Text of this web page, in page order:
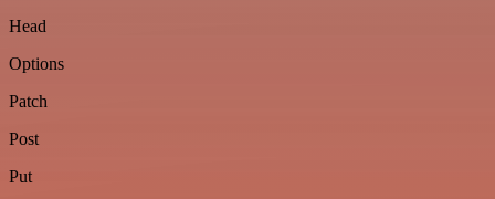
Head
Options
Patch
Post
Put